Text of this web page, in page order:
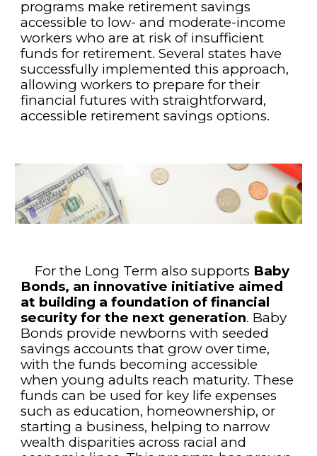
programs make retirement savings
accessible to low- and moderate-income
workers who are at risk of insufficient
funds for retirement. Several states have
successfully implemented this approach,
allowing workers to prepare for their
financial futures with straightforward,
accessible retirement savings options.
For the Long Term also supports Baby
Bonds, an innovative initiative aimed
at building a foundation of financial
security for the next generation. Baby
Bonds provide newborns with seeded
savings accounts that grow over time,
with the funds becoming accessible
when young adults reach maturity. These
funds can be used for key life expenses
such as education, homeownership, or
starting a business, helping to narrow
wealth disparities across racial and